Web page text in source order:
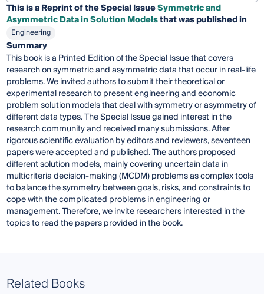
This is a Reprint of the Special IssueSymmetric and
Asymmetric Data in Solution Modelsthat was published in
Engineering
Summary
This book is a Printed Edition of the Special Issue that covers
research on symmetric and asymmetric data that occur in real-life
problems. We invited authors to submit their theoretical or
experimental research to present engineering and economic
problem solution models that deal with symmetry or asymmetry of
different data types. The Special Issue gained interest in the
research community and received many submissions. After
rigorous scientific evaluation by editors and reviewers, seventeen
papers were accepted and published. The authors proposed
different solution models, mainly covering uncertain data in
multicriteria decision-making (MCDM) problems as complex tools
to balance the symmetry between goals, risks, and constraints to
cope with the complicated problems in engineering or
management. Therefore, we invite researchers interested in the
topics to read the papers provided in the book.
Related Books